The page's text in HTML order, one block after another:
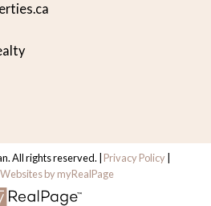
All rights reserved. | Privacy Policy|
by myRealPage